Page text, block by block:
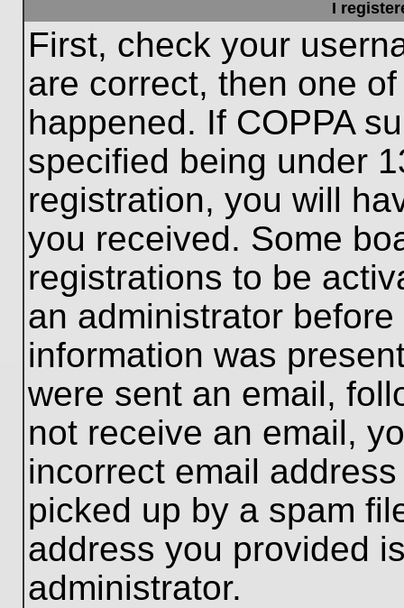
I
First, check your
are correct, then one
happened. If COPPA
specified being under
registration, you will
you received. Some
registrations to be
an administrator
information was
were sent an email,
not receive an email,
incorrect email
picked up by a spam
address you provided
administrator.